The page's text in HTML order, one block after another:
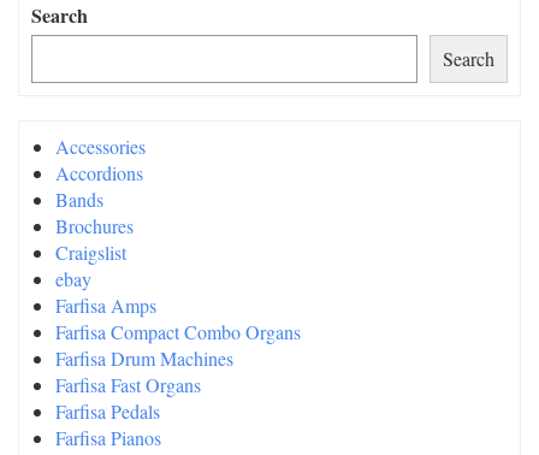
Search
Search
Accessories
Accordions
Bands
Brochures
Craigslist
ebay
Farfisa Amps
Farfisa Compact Combo Organs
Farfisa Drum Machines
Farfisa Fast Organs
Farfisa Pedals
Farfisa Pianos